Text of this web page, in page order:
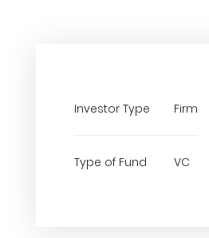
Investor Type Firm
Type of Fund VC